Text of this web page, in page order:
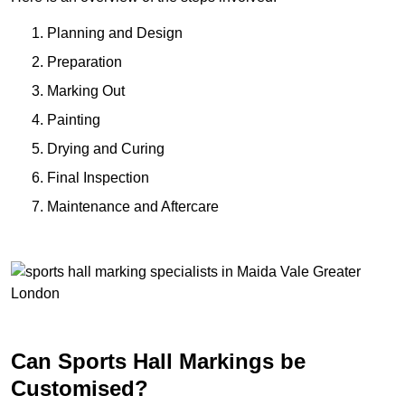
Planning and Design
Preparation
Marking Out
Painting
Drying and Curing
Final Inspection
Maintenance and Aftercare
Can Sports Hall Markings be
Customised?